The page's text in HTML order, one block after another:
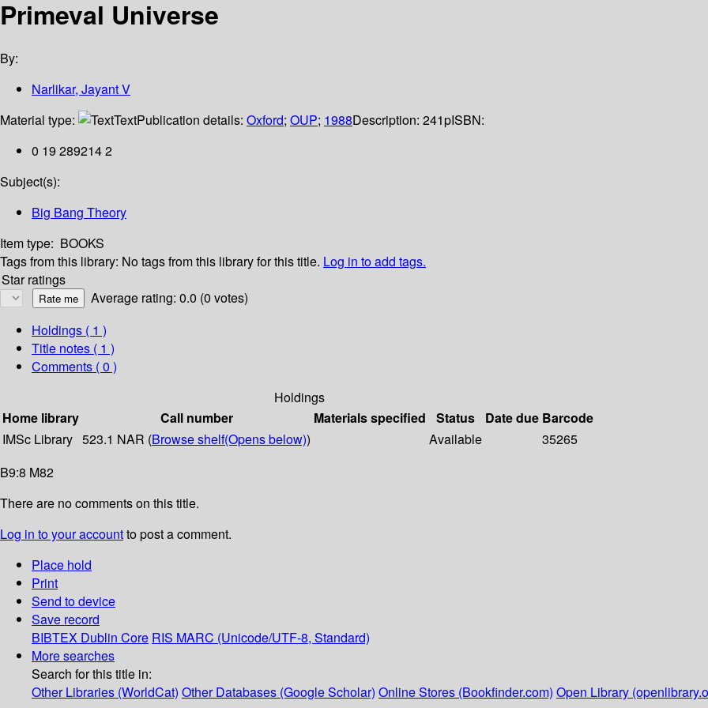
Primeval Universe
By:
Narlikar, Jayant V
Material type:
TextPublication details: Oxford; OUP; 1988Description: 241pISBN:
0 19 289214 2
Subject(s):
Big Bang Theory
Item type: BOOKS
Tags from this library: No tags from this library for this title. Log in to add tags.
Star ratings
Average rating: 0.0 (0 votes)
Holdings ( 1 )
Title notes ( 1 )
Comments ( 0 )
Holdings
Home library
Call number Materials specified Status Date due Barcode
IMSc Library 523.1 NAR (Browse shelf(Opens below)) Available
35265
B9:8 M82
There are no comments on this title.
Log in to your accountto post a comment.
Place hold
Print
Send to device
Save record
BIBTEX Dublin Core RIS MARC (Unicode/UTF-8, Standard)
More searches
Search for this title in:
Other Libraries (WorldCat) Other Databases (Google Scholar) Online Stores (Bookfinder.com) Open Library